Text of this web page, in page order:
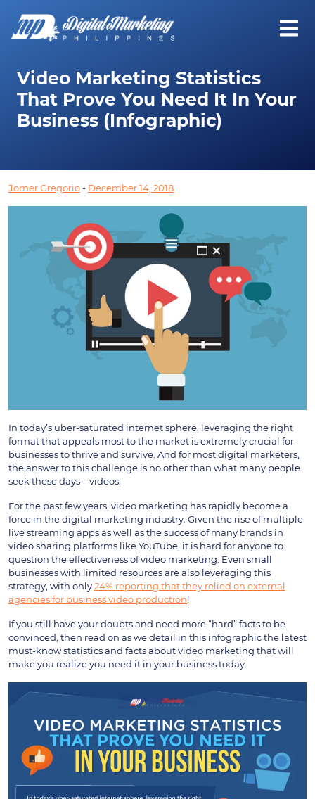
Video Marketing Statistics
That Prove You Need It In Your
Business (Infographic)
Jomer Gregorio- December 14, 2018
In today’s uber-saturated internet sphere, leveraging the right
format that appeals most to the market is extremely crucial for
businesses to thrive and survive. And for most digital marketers,
the answer to this challenge is no other than what many people
seek these days – videos.
For the past few years, video marketing has rapidly become a
force in the digital marketing industry. Given the rise of multiple
live streaming apps as well as the success of many brands in
video sharing platforms like YouTube, it is hard for anyone to
question the effectiveness of video marketing. Even small
businesses with limited resources are also leveraging this
strategy, with only24% reporting that they relied on external
agencies for business video production!
If you still have your doubts and need more “hard” facts to be
convinced, then read on as we detail in this infographic the latest
must-know statistics and facts about video marketing that will
make you realize you need it in your business today.